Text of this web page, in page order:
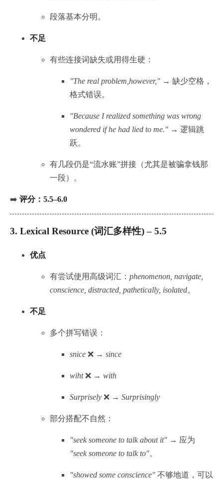
段落基本分明。
不足
有些连接词缺失或用得生硬：
"The real problem,however," → 缺少空格，
格式错误。
"Because I realized something was wrong
wondered if he had lied to me." → 逻辑跳
跃。
有几段仍是“流水账”拼接（尤其是被骗拿钱那
一段）。
➡️ 评分：5.5–6.0
3. Lexical Resource (词汇多样性) – 5.5
优点
有尝试使用高级词汇： phenomenon, navigate,
conscience, distracted, pathetically, isolated。
不足
多个拼写错误：
snice ❌ → since
wiht❌ → with
Surprisely ❌ → Surprisingly
部分搭配不自然：
"seek someone to talk about it" → 应为
"seek someone to talk to"。
"showed some conscience" 不够地道，可以